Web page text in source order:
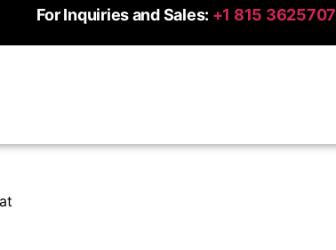
For Inquiries and Sales: +1 815 3625707